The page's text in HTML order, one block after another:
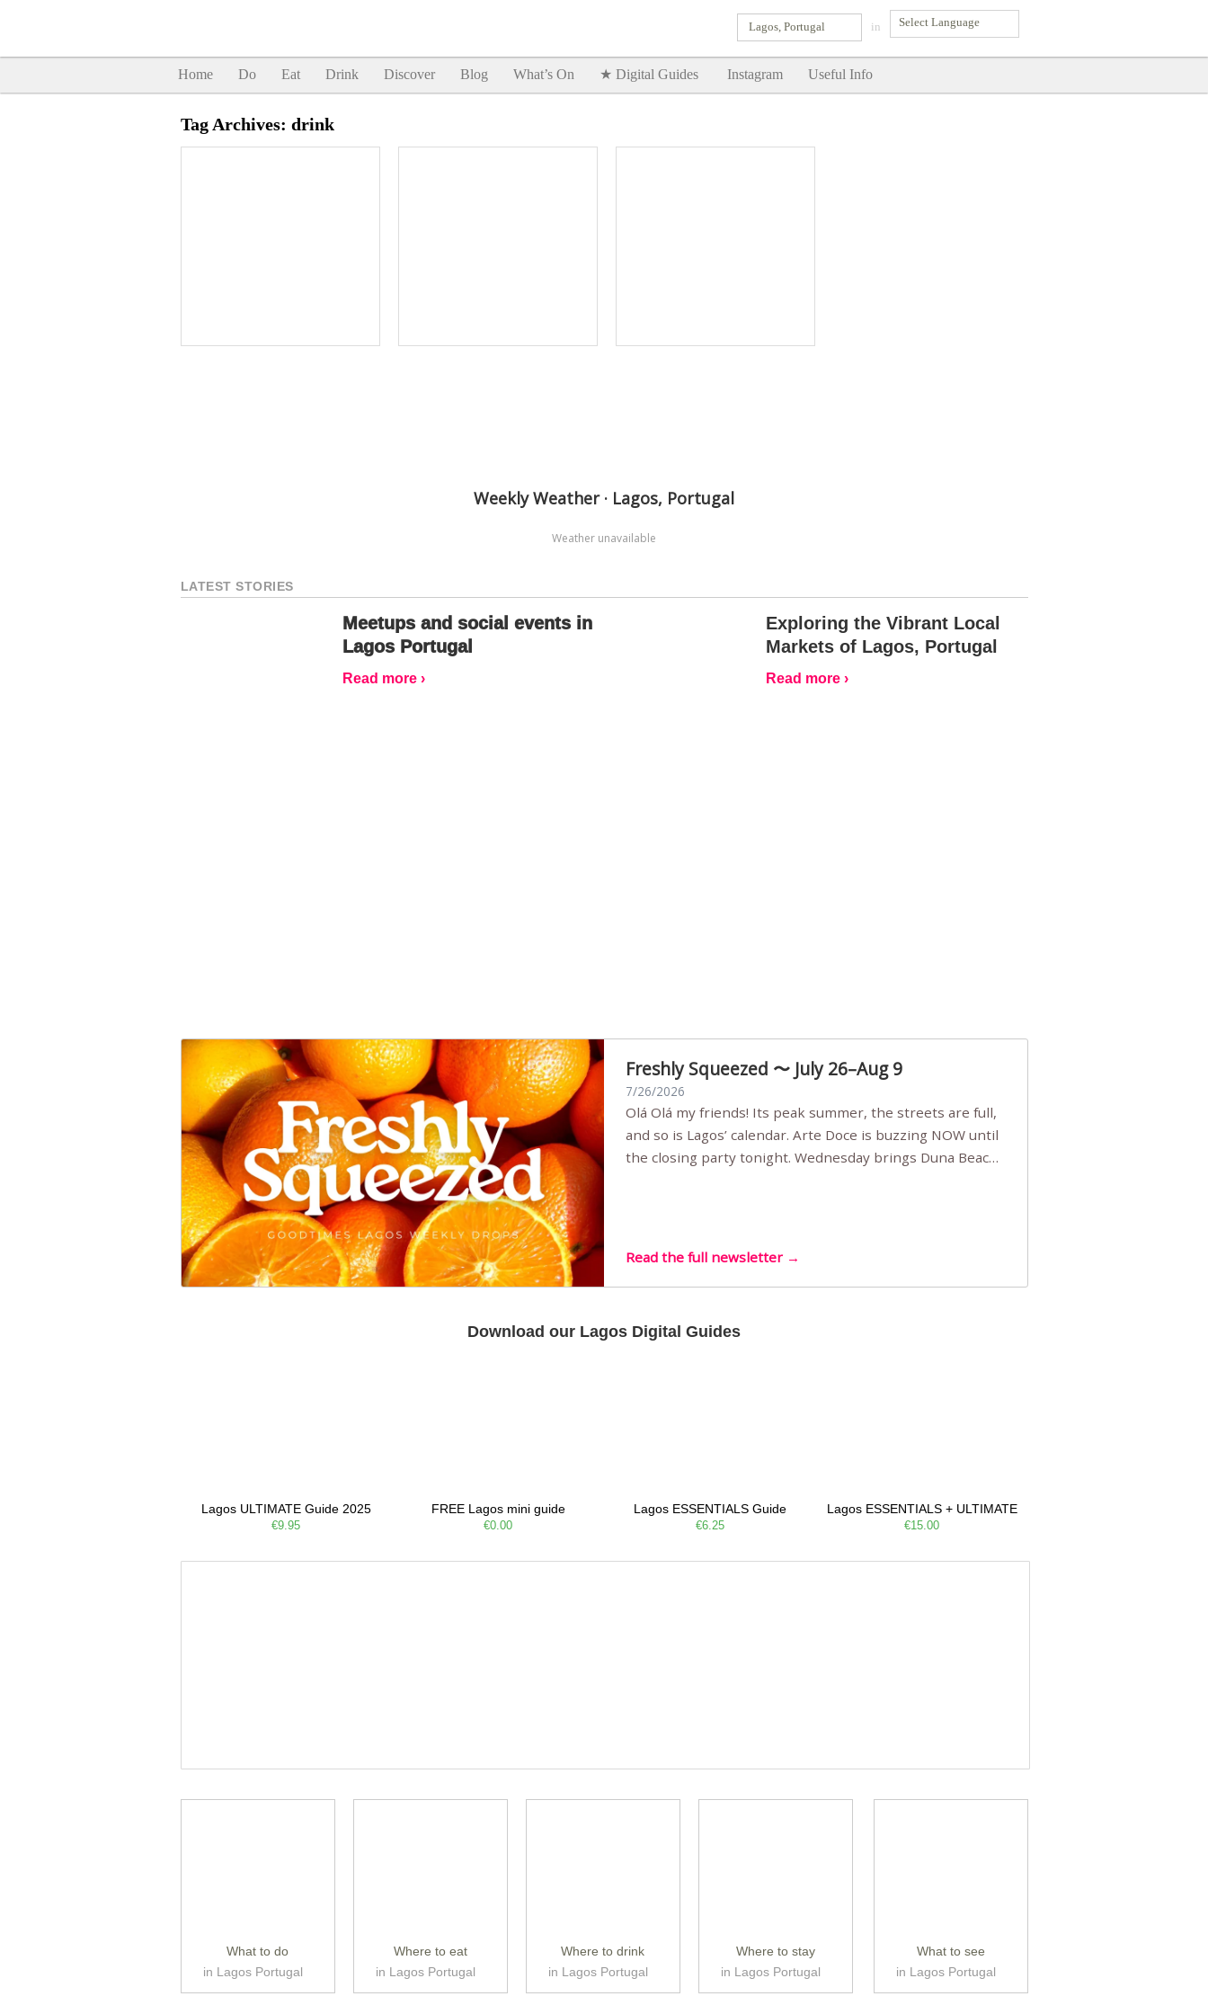
in
Lagos, Portugal
Home Do Eat Drink Discover Blog What’s On ★ Digital Guides Instagram Useful Info
Tag Archives: drink
Weekly Weather · Lagos, Portugal
Weather unavailable
LATEST STORIES
Meetups and social events in
Lagos Portugal
Read more ›
Exploring the Vibrant Local
Markets of Lagos, Portugal
Read more ›
Freshly Squeezed 〜 July 26–Aug 9
7/26/2026
Olá Olá my friends! Its peak summer, the streets are full,
and so is Lagos’ calendar. Arte Doce is buzzing NOW until
the closing party tonight. Wednesday brings Duna Beach
Read the full newsletter →
Download our Lagos Digital Guides
Lagos ULTIMATE Guide 2025
€9.95
FREE Lagos mini guide
€0.00
Lagos ESSENTIALS Guide
€6.25
Lagos ESSENTIALS + ULTIMATE
€15.00
What to do
in Lagos Portugal
Where to eat
in Lagos Portugal
Where to drink
in Lagos Portugal
Where to stay
in Lagos Portugal
What to see
in Lagos Portugal
SHOW ME